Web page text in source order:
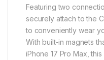
Featuring two
securely attach to the
to conveniently wear
With built-in magnets
iPhone 17 Pro Max,